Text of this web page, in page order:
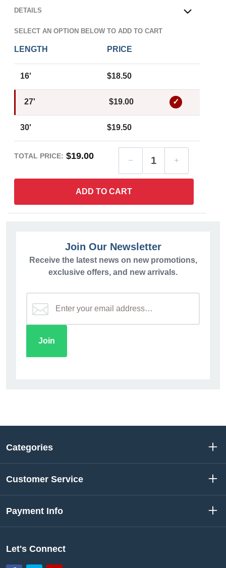
DETAILS OPEN
SELECT AN OPTION BELOW TO ADD TO CART
LENGTH PRICE
16' $18.50
27' $19.00
30' $19.50
TOTAL PRICE: $19.00
ADD TO CART
Join Our Newsletter
Receive the latest news on new promotions,
exclusive offers, and new arrivals.
Categories
Customer Service
Payment Info
Let's Connect